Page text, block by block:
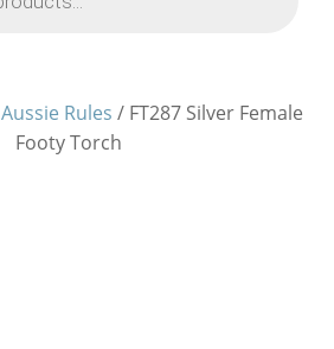
Aussie Rules / FT287 Silver Female
Footy Torch